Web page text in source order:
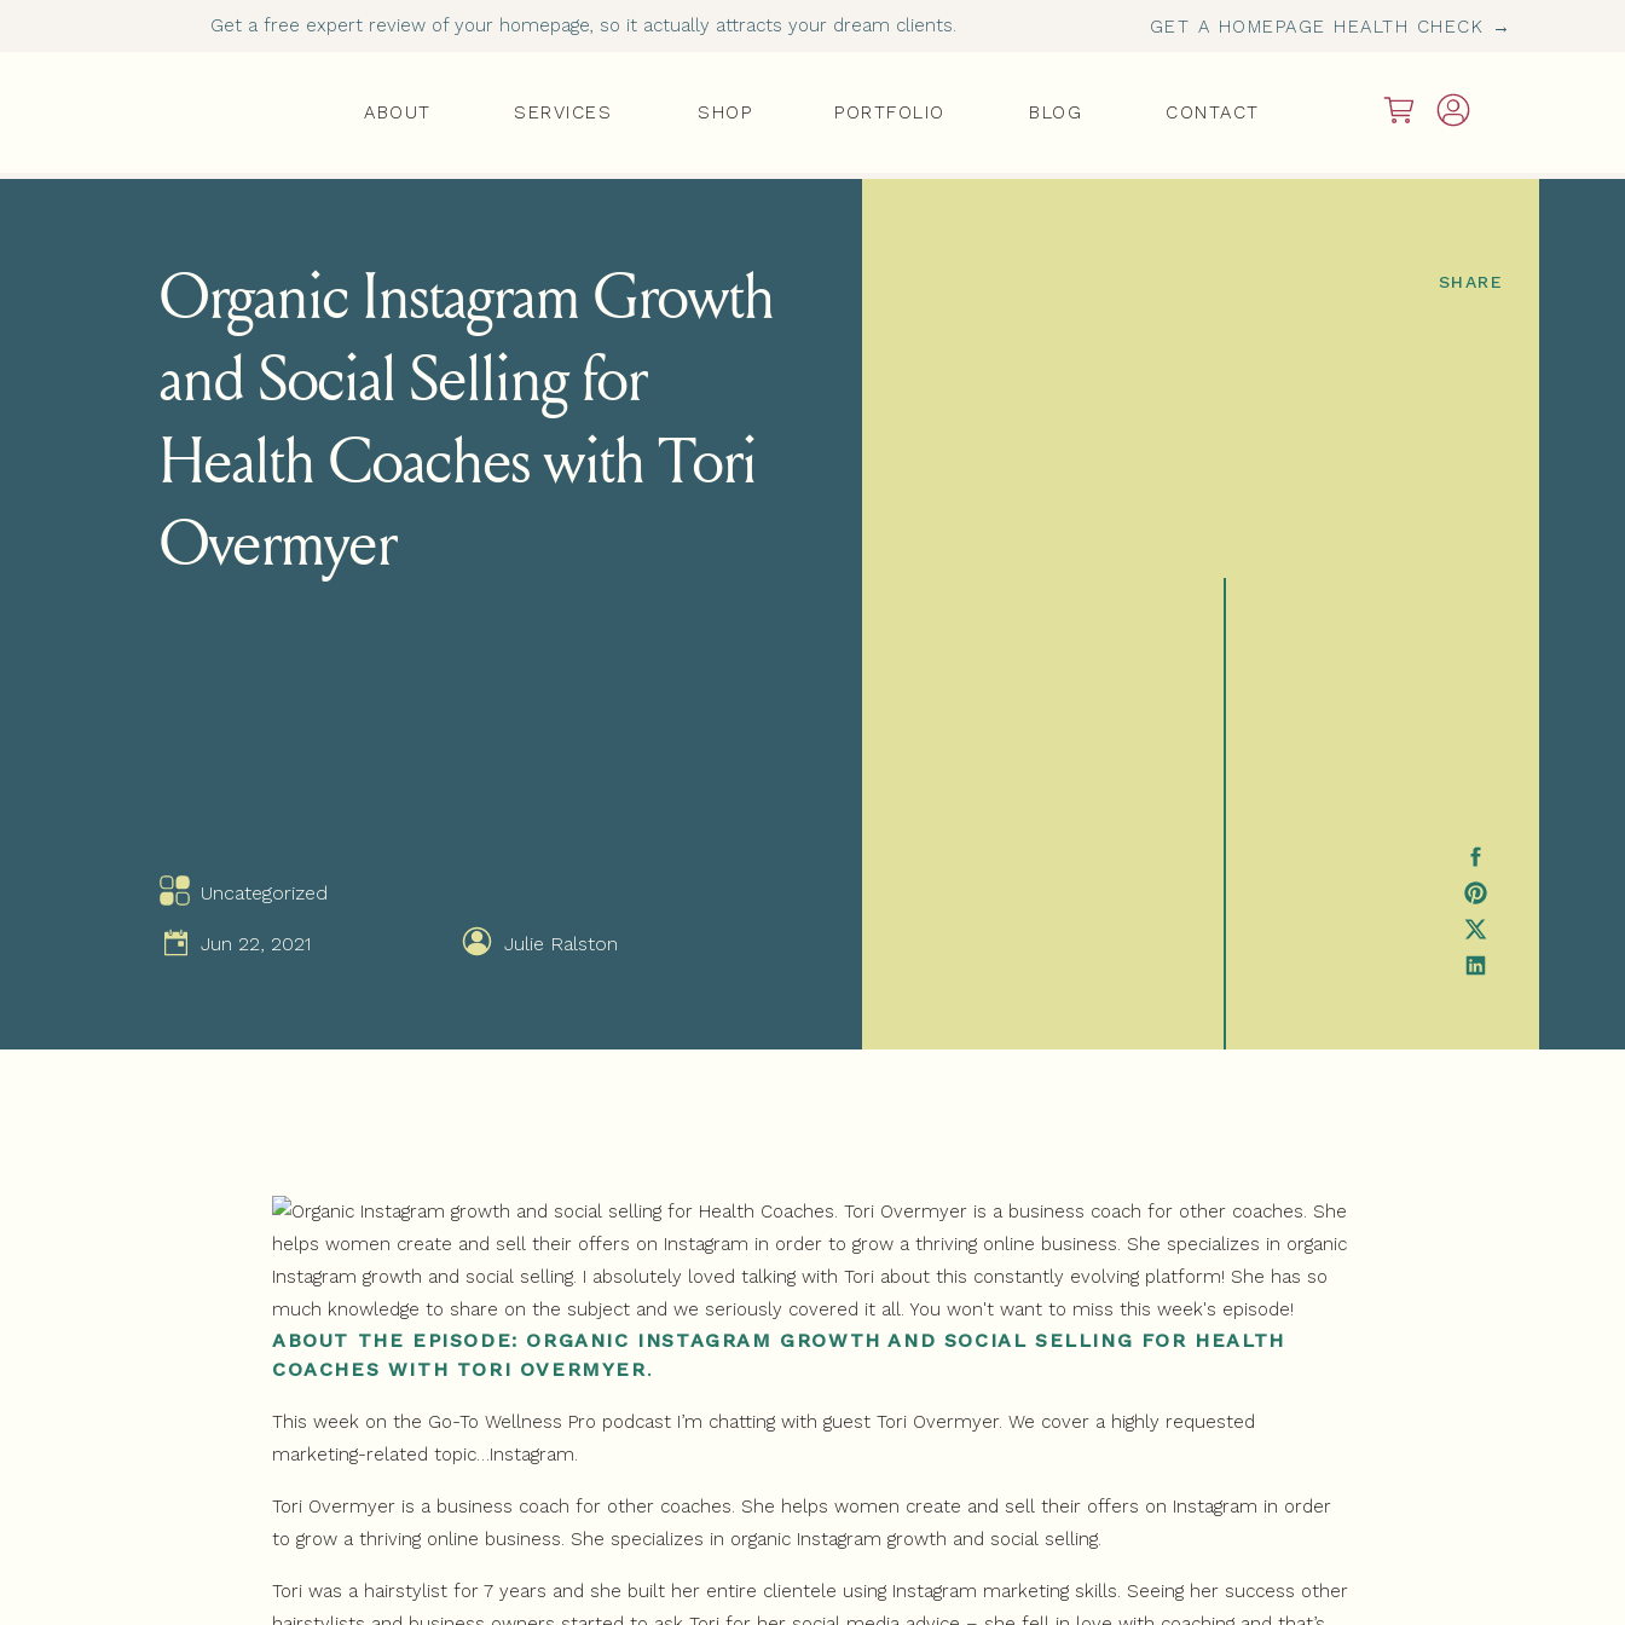
GET A HOMEPAGE HEALTH CHECK →
Get a free expert review of your homepage, so it actually attracts your dream clients.
CONTACT
SERVICES
ABOUT PORTFOLIO
SHOP BLOG
Organic Instagram Growth
and Social Selling for
Health Coaches with Tori
Overmyer
SHARE
Uncategorized
Jun 22, 2021 Julie Ralston
ABOUT THE EPISODE: ORGANIC INSTAGRAM GROWTH AND SOCIAL SELLING FOR HEALTH
COACHES WITH TORI OVERMYER.
This week on the Go-To Wellness Pro podcast I’m chatting with guest Tori Overmyer. We cover a highly requested
marketing-related topic…Instagram.
Tori Overmyer is a business coach for other coaches. She helps women create and sell their offers on Instagram in order
to grow a thriving online business. She specializes in organic Instagram growth and social selling.
Tori was a hairstylist for 7 years and she built her entire clientele using Instagram marketing skills. Seeing her success other